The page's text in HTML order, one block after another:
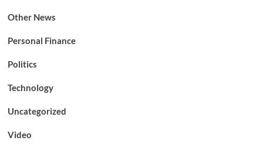
Other News
Personal Finance
Politics
Technology
Uncategorized
Video